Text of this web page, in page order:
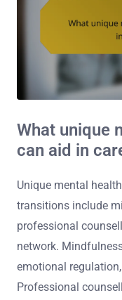
What unique
can aid in
Unique mental
transitions include
professional
network.
emotional
Professional